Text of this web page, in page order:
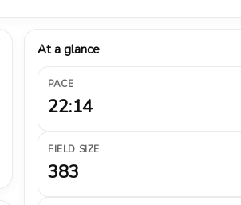
At a glance
PACE
22:14
FIELD SIZE
383